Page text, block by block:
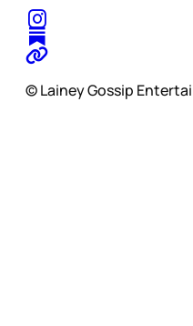
© Lainey Gossip